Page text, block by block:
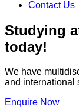
Contact Us
Studying
today!
We have
and international
Enquire Now